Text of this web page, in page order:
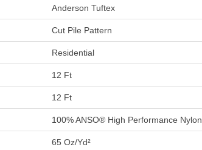
Anderson Tuftex
Cut Pile Pattern
Residential
12 Ft
12 Ft
100% ANSO® High Performance Nylon
65 Oz/yd²